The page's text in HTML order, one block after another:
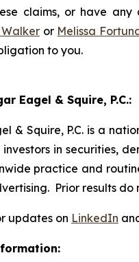
claims, or have any
or Melissa
to you.
Eagel & Squire, P.C.:
& Squire, P.C. is a
investors in securities,
practice and
Prior results
updates on LinkedIn